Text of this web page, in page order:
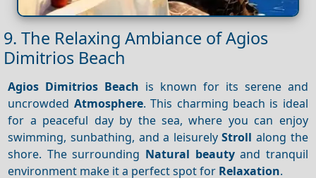
9. The Relaxing Ambiance of Agios
Dimitrios Beach
Agios Dimitrios Beach is known for its serene and
uncrowded Atmosphere. This charming beach is ideal
for a peaceful day by the sea, where you can enjoy
swimming, sunbathing, and a leisurelyStroll along the
shore. The surrounding Natural beautyand tranquil
environment make it a perfect spot for Relaxation.